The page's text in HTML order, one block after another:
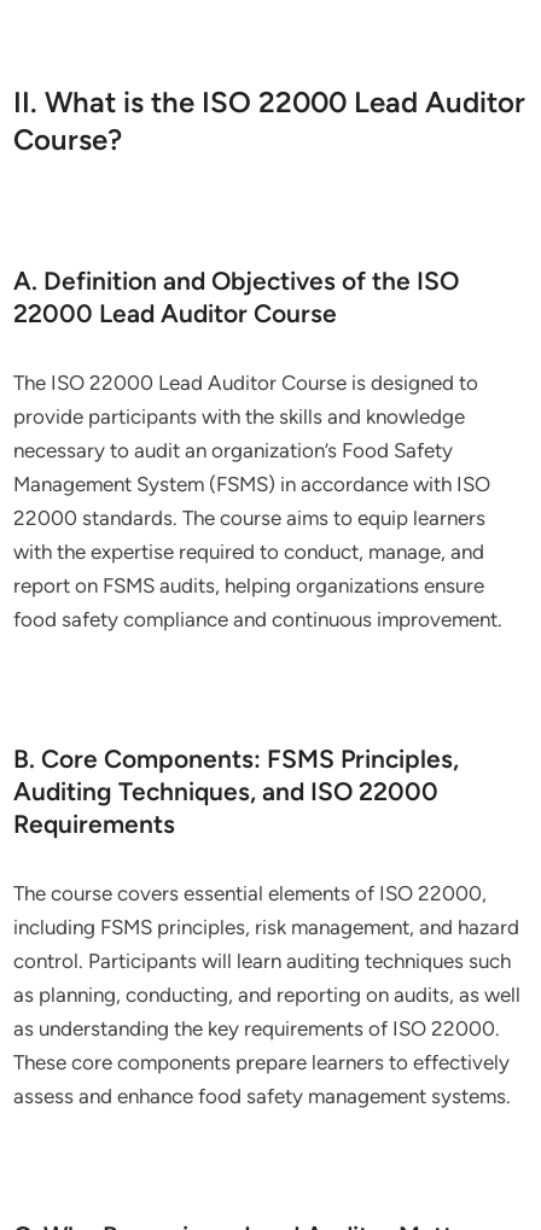
II. What is the ISO 22000 Lead Auditor
Course?
A. Definition and Objectives of the ISO
22000 Lead Auditor Course
The ISO 22000 Lead Auditor Course is designed to
provide participants with the skills and knowledge
necessary to audit an organization’s Food Safety
Management System (FSMS) in accordance with ISO
22000 standards. The course aims to equip learners
with the expertise required to conduct, manage, and
report on FSMS audits, helping organizations ensure
food safety compliance and continuous improvement.
B. Core Components: FSMS Principles,
Auditing Techniques, and ISO 22000
Requirements
The course covers essential elements of ISO 22000,
including FSMS principles, risk management, and hazard
control. Participants will learn auditing techniques such
as planning, conducting, and reporting on audits, as well
as understanding the key requirements of ISO 22000.
These core components prepare learners to effectively
assess and enhance food safety management systems.